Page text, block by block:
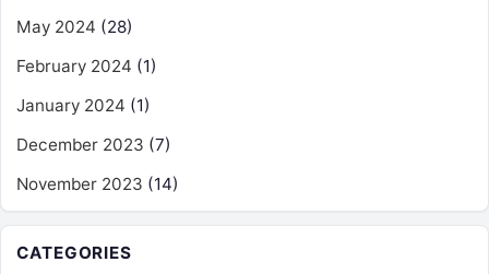
May 2024 (28)
February 2024 (1)
January 2024 (1)
December 2023 (7)
November 2023 (14)
CATEGORIES